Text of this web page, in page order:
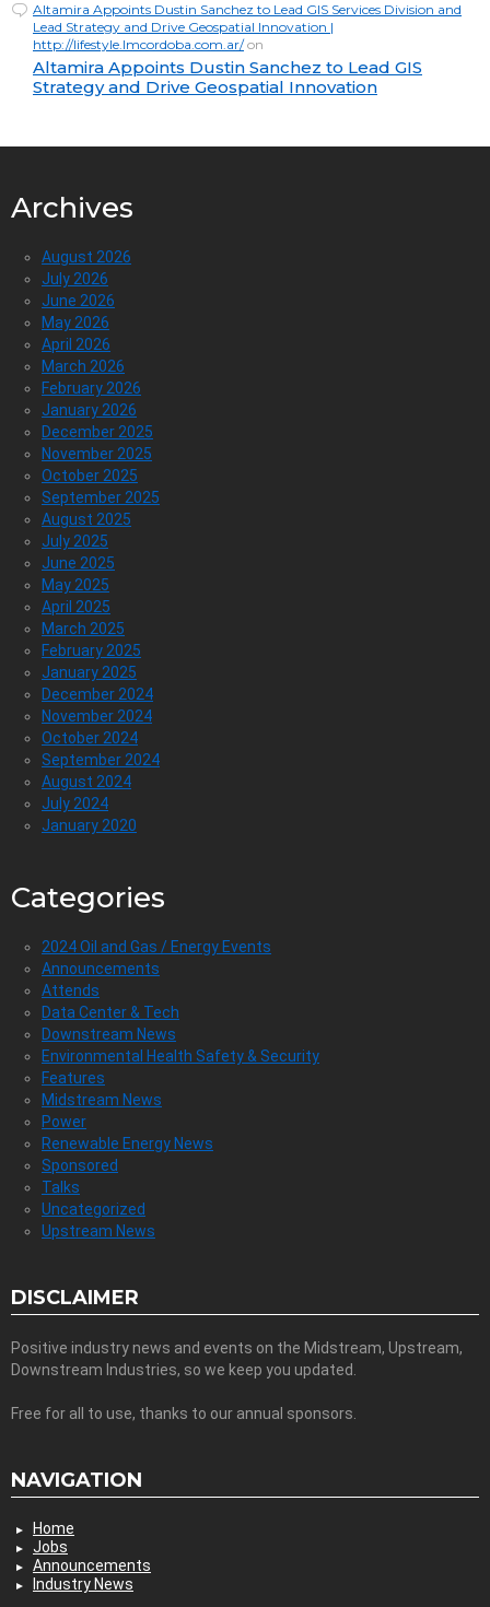
Altamira Appoints Dustin Sanchez to Lead GIS Services Division and
Lead Strategy and Drive Geospatial Innovation |
http://lifestyle.lmcordoba.com.ar/on
Altamira Appoints Dustin Sanchez to Lead GIS
Strategy and Drive Geospatial Innovation
Archives
August 2026
July 2026
June 2026
May 2026
April 2026
March 2026
February 2026
January 2026
December 2025
November 2025
October 2025
September 2025
August 2025
July 2025
June 2025
May 2025
April 2025
March 2025
February 2025
January 2025
December 2024
November 2024
October 2024
September 2024
August 2024
July 2024
January 2020
Categories
2024 Oil and Gas / Energy Events
Announcements
Attends
Data Center & Tech
Downstream News
Environmental Health Safety & Security
Features
Midstream News
Power
Renewable Energy News
Sponsored
Talks
Uncategorized
Upstream News
DISCLAIMER
Positive industry news and events on the Midstream, Upstream,
Downstream Industries, so we keep you updated.
Free for all to use, thanks to our annual sponsors.
NAVIGATION
Home
Jobs
Announcements
Industry News